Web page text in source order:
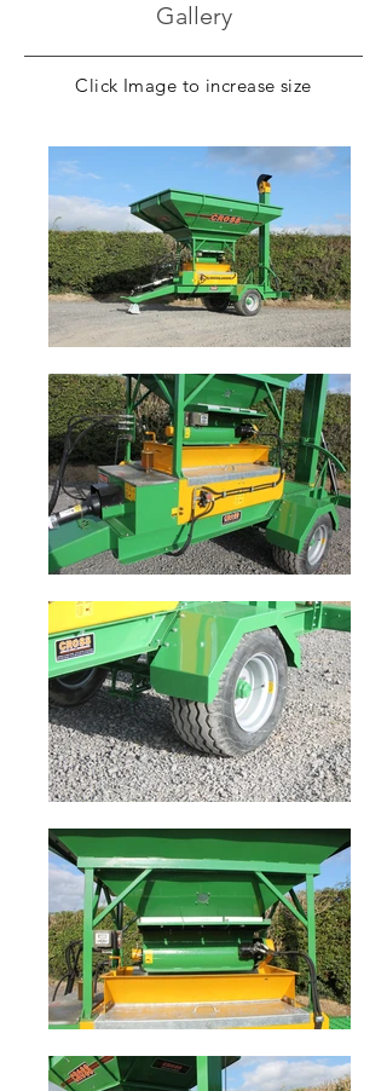
Documents
Gallery
Click Image to increase size